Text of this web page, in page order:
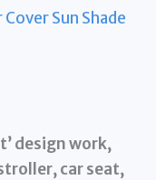
Sun Shade
design work,
car seat,